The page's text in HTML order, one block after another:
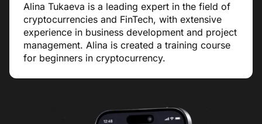
Alina Tukaeva is a leading expert in the field of
cryptocurrencies and FinTech, with extensive
experience in business development and project
management. Alina is created a training course
for beginners in cryptocurrency.